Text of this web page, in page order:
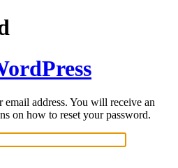
email address. You will receive an
on how to reset your password.